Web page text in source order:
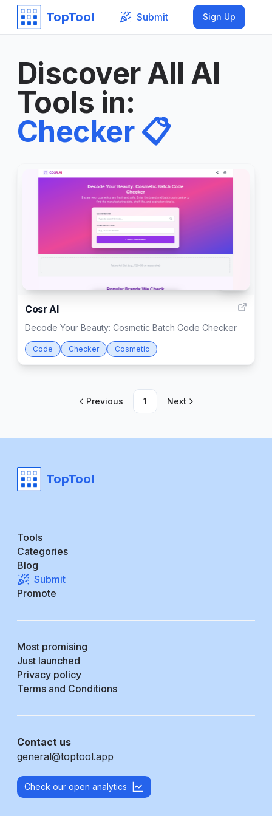
TopTool Submit Sign Up
Discover All AI
Tools in:
Checker📋
Cosr AI
Decode Your Beauty: Cosmetic Batch Code Checker
Code Checker Cosmetic
Previous 1 Next
TopTool
Tools
Categories
Blog
Submit
Promote
Most promising
Just launched
Privacy policy
Terms and Conditions
Contact us
general@toptool.app
Check our open analytics